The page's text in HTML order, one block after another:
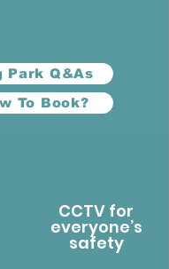
Park Q&As
To Book?
CCTV for
everyone’s
safety